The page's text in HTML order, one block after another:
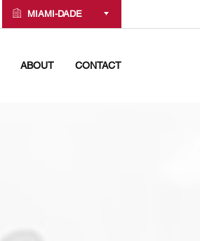
MIAMI-DADE
ABOUT CONTACT